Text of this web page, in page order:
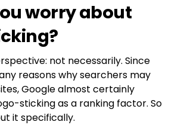
worry about
not necessarily. Since
reasons why searchers may
Google almost certainly
sticking as a ranking factor. So
it specifically.